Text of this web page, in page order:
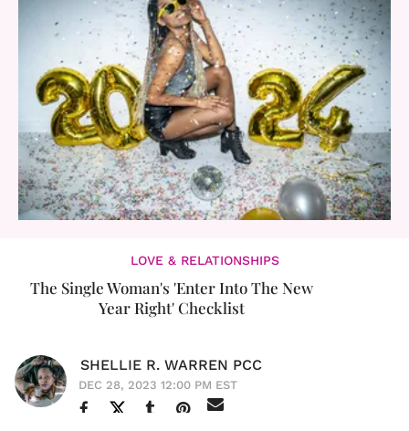
LOVE & RELATIONSHIPS
The Single Woman's 'Enter Into The New
Year Right' Checklist
SHELLIE R. WARREN PCC
DEC 28, 2023 12:00 PM EST